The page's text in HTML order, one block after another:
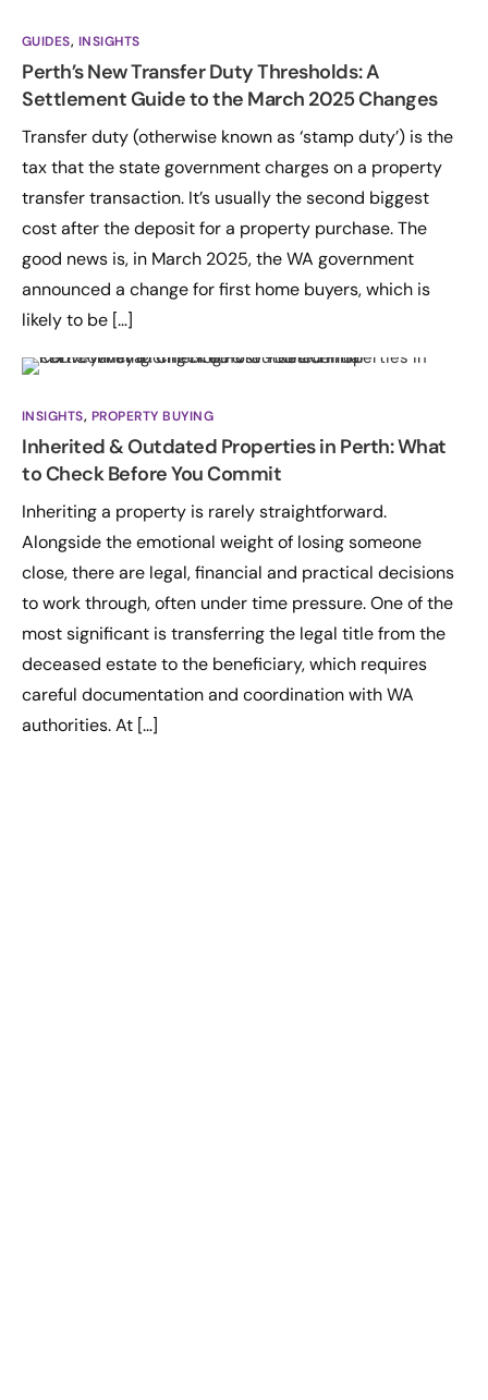
GUIDES, INSIGHTS
Perth’s New Transfer Duty Thresholds: A
Settlement Guide to the March 2025 Changes
Transfer duty (otherwise known as ‘stamp duty’) is the
tax that the state government charges on a property
transfer transaction. It’s usually the second biggest
cost after the deposit for a property purchase. The
good news is, in March 2025, the WA government
announced a change for first home buyers, which is
likely to be […]
INSIGHTS, PROPERTY BUYING
Inherited & Outdated Properties in Perth: What
to Check Before You Commit
Inheriting a property is rarely straightforward.
Alongside the emotional weight of losing someone
close, there are legal, financial and practical decisions
to work through, often under time pressure. One of the
most significant is transferring the legal title from the
deceased estate to the beneficiary, which requires
careful documentation and coordination with WA
authorities. At […]